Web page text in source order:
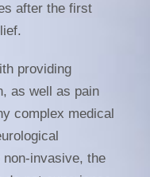
after the first
providing
, as well as pain
complex medical
invasive, the